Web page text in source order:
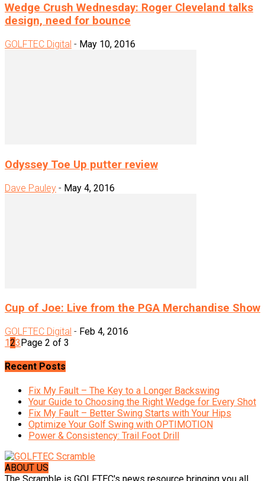
Wedge Crush Wednesday: Roger Cleveland talks
design, need for bounce
GOLFTEC Digital - May 10, 2016
Odyssey Toe Up putter review
Dave Pauley - May 4, 2016
Cup of Joe: Live from the PGA Merchandise Show
GOLFTEC Digital - Feb 4, 2016
123Page 2 of 3
Recent Posts
Fix My Fault – The Key to a Longer Backswing
Your Guide to Choosing the Right Wedge for Every Shot
Fix My Fault – Better Swing Starts with Your Hips
Optimize Your Golf Swing with OPTIMOTION
Power & Consistency: Trail Foot Drill
ABOUT US
The Scramble is GOLFTEC's news resource bringing you all